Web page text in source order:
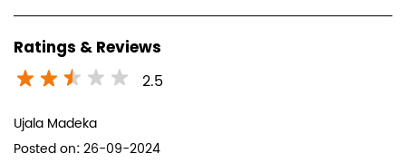
Ratings & Reviews
2.5
Ujala Madeka
Posted on:26-09-2024